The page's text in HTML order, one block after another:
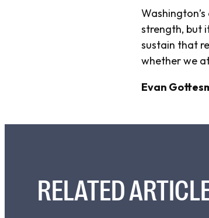
strength, but
sustain that
whether we
Evan
RELATED